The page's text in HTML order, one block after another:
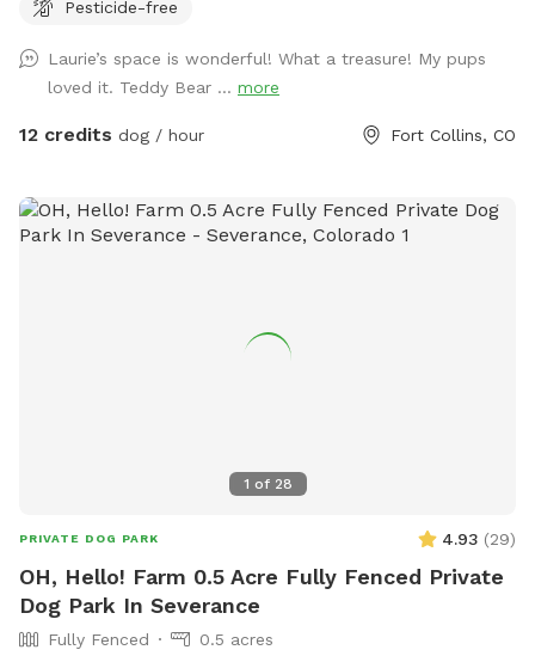
first-aid kit, bug spray, ect.
Pesticide-free
Laurie’s space is wonderful! What a treasure! My pups
loved it. Teddy Bear ... more
12 credits dog / hour Fort Collins, CO
1 of 28
PRIVATE DOG PARK 4.93 (29)
OH, Hello! Farm 0.5 Acre Fully Fenced Private
Dog Park In Severance
Fully Fenced
0.5 acres